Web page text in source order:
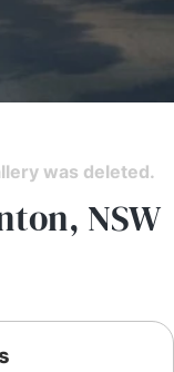
was deleted.
NSW